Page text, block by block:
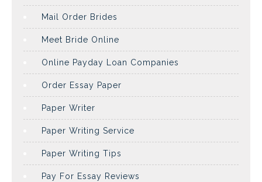
Mail Order Brides
Meet Bride Online
Online Payday Loan Companies
Order Essay Paper
Paper Writer
Paper Writing Service
Paper Writing Tips
Pay For Essay Reviews